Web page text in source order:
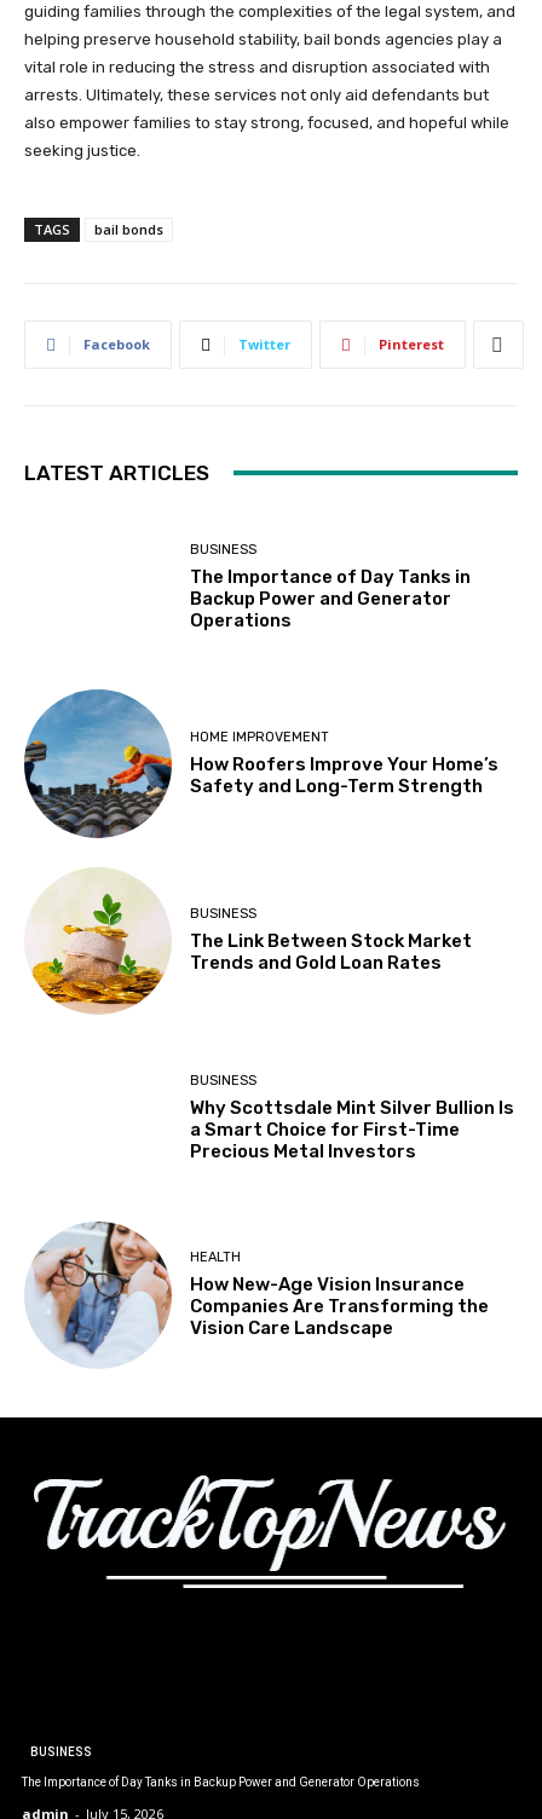
guiding families through the complexities of the legal system, and
helping preserve household stability, bail bonds agencies play a
vital role in reducing the stress and disruption associated with
arrests. Ultimately, these services not only aid defendants but
also empower families to stay strong, focused, and hopeful while
seeking justice.
TAGS bail bonds
Facebook Twitter Pinterest
LATEST ARTICLES
BUSINESS
The Importance of Day Tanks in
Backup Power and Generator
Operations
HOME IMPROVEMENT
How Roofers Improve Your Home’s
Safety and Long-Term Strength
BUSINESS
The Link Between Stock Market
Trends and Gold Loan Rates
BUSINESS
Why Scottsdale Mint Silver Bullion Is
a Smart Choice for First-Time
Precious Metal Investors
HEALTH
How New-Age Vision Insurance
Companies Are Transforming the
Vision Care Landscape
BUSINESS
The Importance of Day Tanks in Backup Power and Generator Operations
admin - July 15, 2026